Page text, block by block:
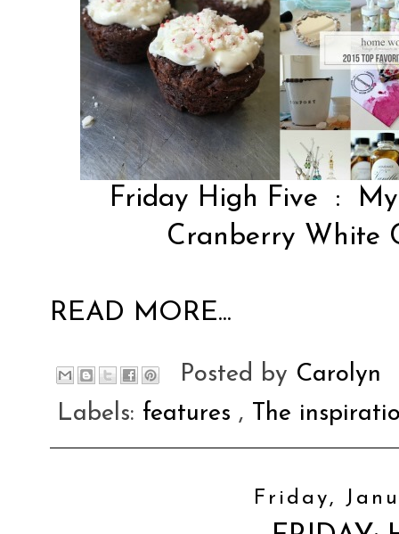
Friday High Five :
Cranberry White
READ MORE...
Posted by Carolyn
Labels: features , The
Friday,